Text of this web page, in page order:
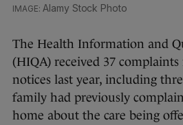
Alamy Stock Photo
The Health Information and
(HIQA) received 37
notices last year, including
family had previously
home about the care being